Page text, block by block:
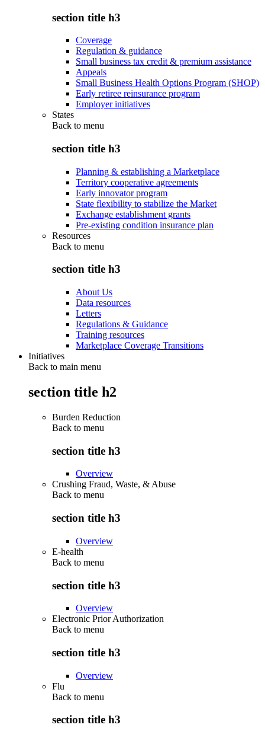
section title h3
Coverage
Regulation & guidance
Small business tax credit & premium assistance
Appeals
Small Business Health Options Program (SHOP)
Early retiree reinsurance program
Employer initiatives
States
Back to menu
section title h3
Planning & establishing a Marketplace
Territory cooperative agreements
Early innovator program
State flexibility to stabilize the Market
Exchange establishment grants
Pre-existing condition insurance plan
Resources
Back to menu
section title h3
About Us
Data resources
Letters
Regulations & Guidance
Training resources
Marketplace Coverage Transitions
Initiatives
Back to main menu
section title h2
Burden Reduction
Back to menu
section title h3
Overview
Crushing Fraud, Waste, & Abuse
Back to menu
section title h3
Overview
E-health
Back to menu
section title h3
Overview
Electronic Prior Authorization
Back to menu
section title h3
Overview
Flu
Back to menu
section title h3